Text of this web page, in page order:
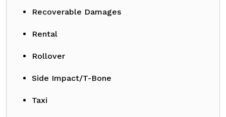
Recoverable Damages
Rental
Rollover
Side Impact/T-Bone
Taxi